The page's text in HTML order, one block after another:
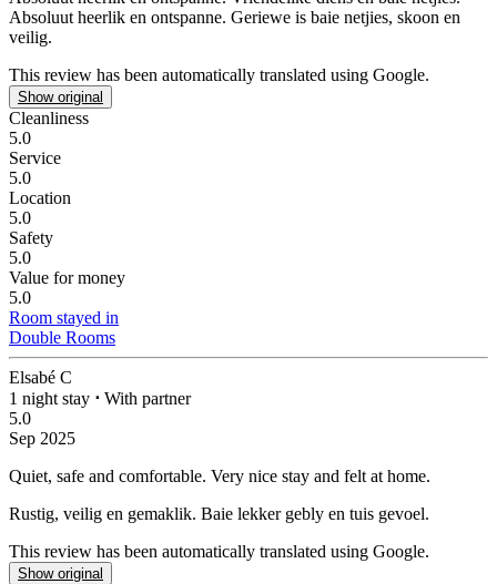
Absoluut heerlik en ontspanne. Geriewe is baie netjies, skoon en
veilig.
This review has been automatically translated using Google.
Show original
Cleanliness
5.0
Service
5.0
Location
5.0
Safety
5.0
Value for money
5.0
Room stayed in
Double Rooms
Elsabé C
1 night stay ⋅ With partner
5.0
Sep 2025
Quiet, safe and comfortable. Very nice stay and felt at home.
Rustig, veilig en gemaklik. Baie lekker gebly en tuis gevoel.
This review has been automatically translated using Google.
Show original